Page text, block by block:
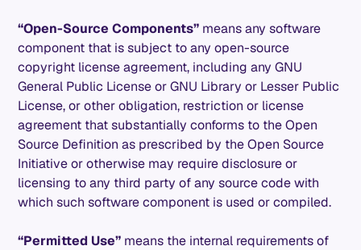
“Open-Source Components” means any software
component that is subject to any open-source
copyright license agreement, including any GNU
General Public License or GNU Library or Lesser Public
License, or other obligation, restriction or license
agreement that substantially conforms to the Open
Source Definition as prescribed by the Open Source
Initiative or otherwise may require disclosure or
licensing to any third party of any source code with
which such software component is used or compiled.
“Permitted Use” means the internal requirements of